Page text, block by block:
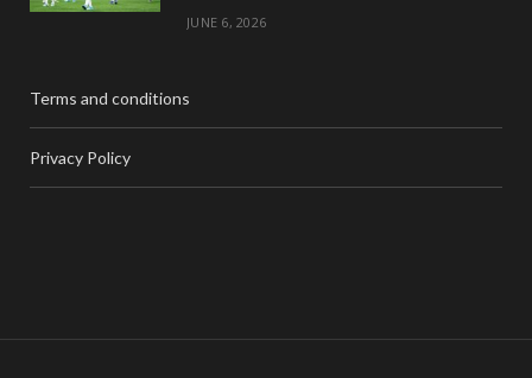
JUNE 6, 2026
Terms and conditions
Privacy Policy